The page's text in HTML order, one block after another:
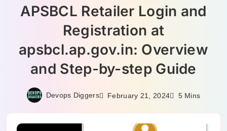
APSBCL Retailer Login and
Registration at
apsbcl.ap.gov.in: Overview
and Step-by-step Guide
Devops Diggers February 21, 2024 5 Mins